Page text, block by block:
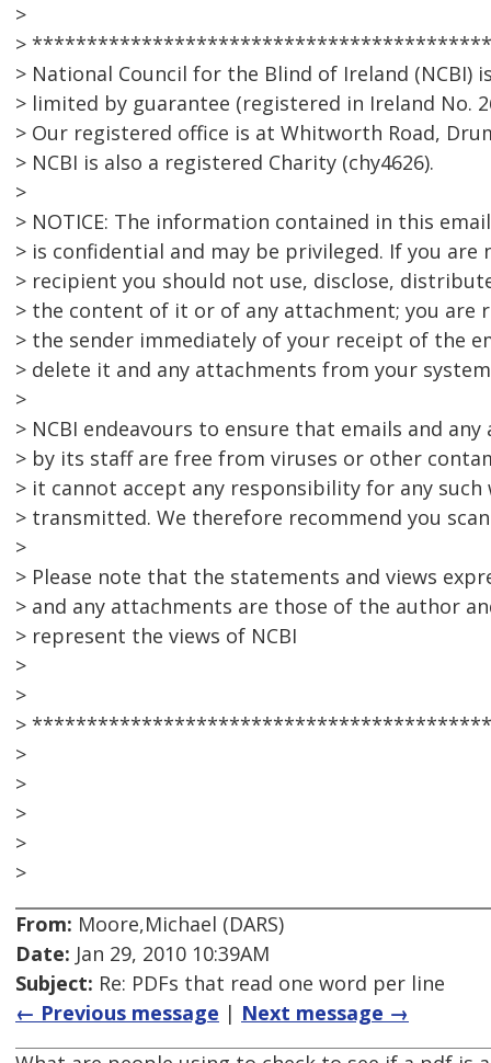
>
>
> National Council for the Blind of Ireland (NCBI)
> limited by guarantee (registered in Ireland No.
> Our registered office is at Whitworth Road,
> NCBI is also a registered Charity (chy4626).
>
> NOTICE: The information contained in this
> is confidential and may be privileged. If you
> recipient you should not use, disclose,
> the content of it or of any attachment; you are
> the sender immediately of your receipt of the
> delete it and any attachments from your
>
> NCBI endeavours to ensure that emails and
> by its staff are free from viruses or other
> it cannot accept any responsibility for any such
> transmitted. We therefore recommend you
>
> Please note that the statements and views
> and any attachments are those of the author
> represent the views of NCBI
>
>
>
>
>
>
>
>
From: Moore,Michael (DARS)
Date: Jan 29, 2010 10:39AM
Subject: Re: PDFs that read one word per line
← Previous message | Next message →